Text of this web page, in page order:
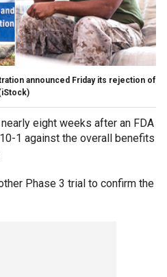
announced Friday its rejection of
eight weeks after an FDA
1 against the overall benefits
Phase 3 trial to confirm the